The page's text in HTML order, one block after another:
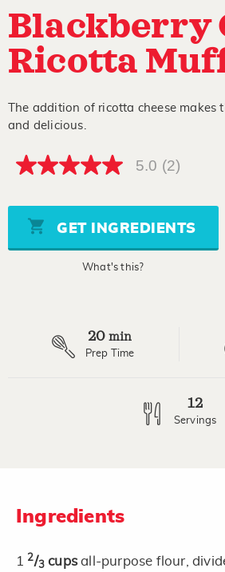
Blackberry
Ricotta
The addition of ricotta cheese makes
and delicious.
5.0
5
stars,
average
rating
5.0 (2)
GET INGREDIENTS
What's this?
20 min
Prep Time
12
Servings
Ingredients
1 2/3 cupsall-purpose flour,